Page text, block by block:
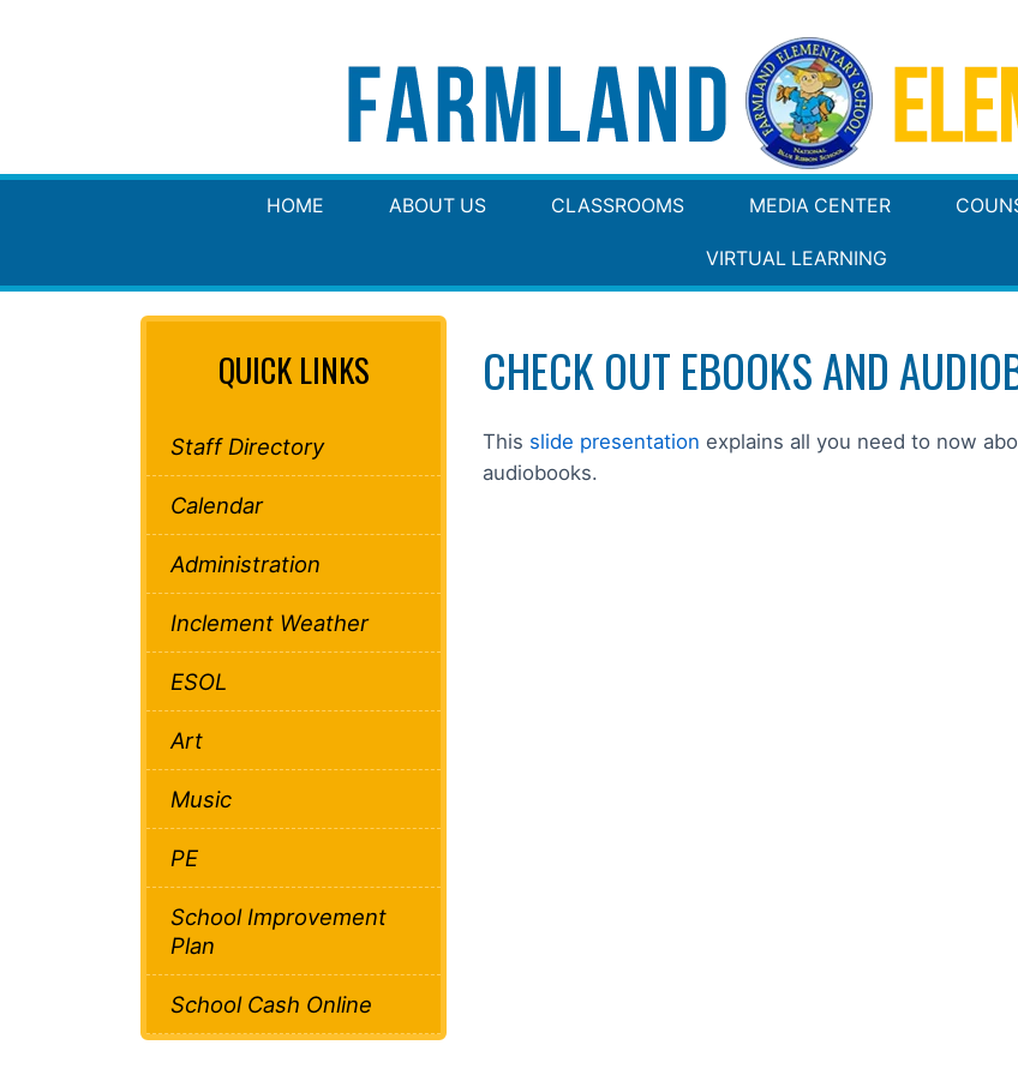
HOME ABOUT US CLASSROOMS MEDIA CENTER
VIRTUAL LEARNING
CHECK OUT EBOOKS AND
This slide presentation explains all you need to now
audiobooks.
QUICK LINKS
Staff Directory
Calendar
Administration
Inclement Weather
ESOL
Art
Music
PE
School Improvement
Plan
School Cash Online